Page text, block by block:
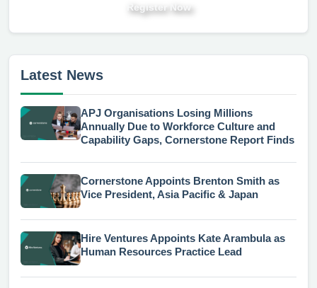
Register Now
Latest News
APJ Organisations Losing Millions
Annually Due to Workforce Culture and
Capability Gaps, Cornerstone Report Finds
Cornerstone Appoints Brenton Smith as
Vice President, Asia Pacific & Japan
Hire Ventures Appoints Kate Arambula as
Human Resources Practice Lead